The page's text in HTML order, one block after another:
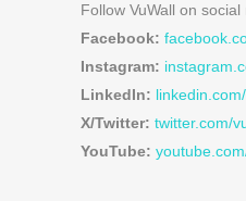
Follow VuWall on social
Facebook:
Instagram:
LinkedIn:
X/Twitter: twitter.com/
YouTube: